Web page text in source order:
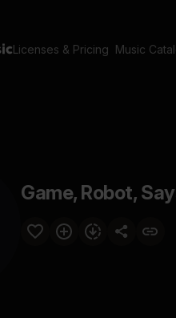
Licenses & Pricing Music
Game, Robot,